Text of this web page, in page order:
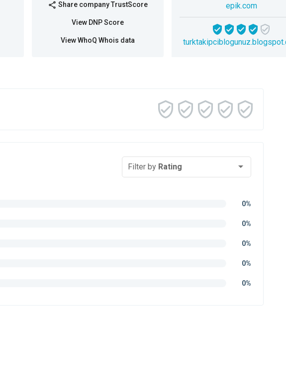
share Share company TrustScore
View DNP Score
View WhoQ Whois data
epik.com
Filter by Rating
0%
0%
0%
0%
0%